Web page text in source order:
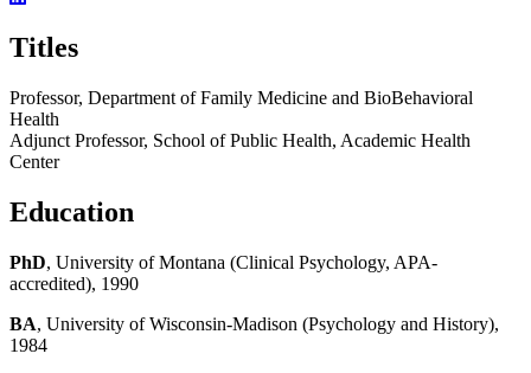
Titles
Professor, Department of Family Medicine and BioBehavioral
Health
Adjunct Professor, School of Public Health, Academic Health
Center
Education
PhD, University of Montana (Clinical Psychology, APA-
accredited), 1990
BA, University of Wisconsin-Madison (Psychology and History),
1984